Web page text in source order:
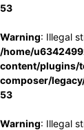
53
Warning: Illegal
/home/
content/plugins/
composer/
53
Warning: Illegal